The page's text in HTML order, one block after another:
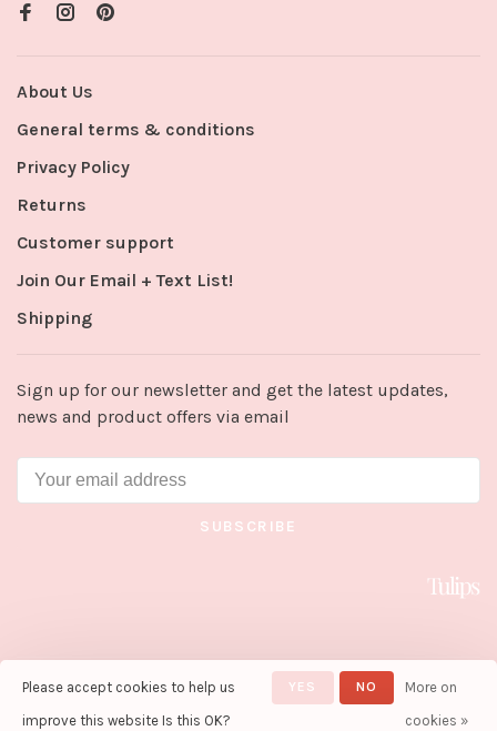
About Us
General terms & conditions
Privacy Policy
Returns
Customer support
Join Our Email + Text List!
Shipping
Sign up for our newsletter and get the latest updates,
news and product offers via email
SUBSCRIBE
© Copyright 2026 Tulips in Little
Rock
- Powered by Lightspeed-
Please accept cookies to help us
improve this website Is this OK?
YES NO
More on
cookies »